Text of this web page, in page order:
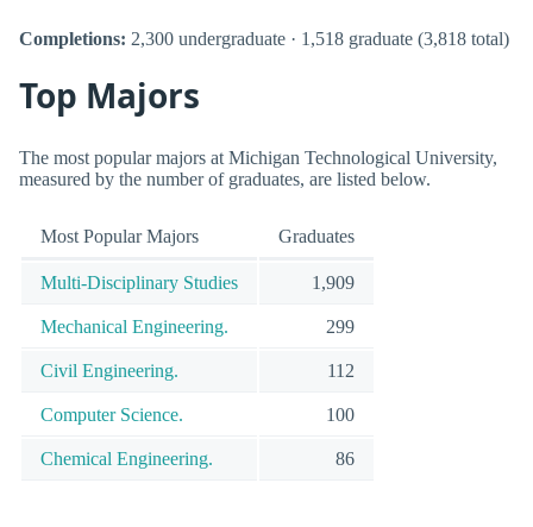
Completions: 2,300 undergraduate · 1,518 graduate (3,818 total)
Top Majors
The most popular majors at Michigan Technological University,
measured by the number of graduates, are listed below.
Most Popular Majors Graduates
Multi-Disciplinary Studies 1,909
Mechanical Engineering. 299
Civil Engineering. 112
Computer Science. 100
Chemical Engineering. 86